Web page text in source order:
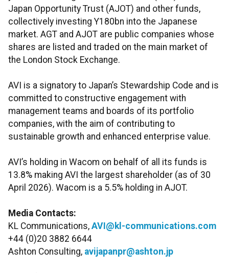
Japan Opportunity Trust (AJOT) and other funds,
collectively investing Y180bn into the Japanese
market. AGT and AJOT are public companies whose
shares are listed and traded on the main market of
the London Stock Exchange.
AVI is a signatory to Japan’s Stewardship Code and is
committed to constructive engagement with
management teams and boards of its portfolio
companies, with the aim of contributing to
sustainable growth and enhanced enterprise value.
AVI’s holding in Wacom on behalf of all its funds is
13.8% making AVI the largest shareholder (as of 30
April 2026). Wacom is a 5.5% holding in AJOT.
Media Contacts:
KL Communications, AVI@kl-communications.com
+44 (0)20 3882 6644
Ashton Consulting, avijapanpr@ashton.jp